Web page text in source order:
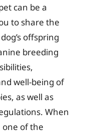
can be a
to share the
offspring
breeding
well-being of
as well as
When
one of the